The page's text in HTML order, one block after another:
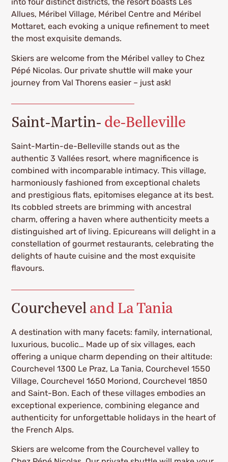
into four distinct districts, the resort boasts Les
Allues, Méribel Village, Méribel Centre and Méribel
Mottaret, each evoking a unique refinement to meet
the most exquisite demands.
Skiers are welcome from the Méribel valley to Chez
Pépé Nicolas. Our private shuttle will make your
journey from Val Thorens easier – just ask!
Saint-Martin- de-Belleville
Saint-Martin-de-Belleville stands out as the
authentic 3 Vallées resort, where magnificence is
combined with incomparable intimacy. This village,
harmoniously fashioned from exceptional chalets
and prestigious flats, epitomises elegance at its best.
Its cobbled streets are brimming with ancestral
charm, offering a haven where authenticity meets a
distinguished art of living. Epicureans will delight in a
constellation of gourmet restaurants, celebrating the
delights of haute cuisine and the most exquisite
flavours.
Courchevel and La Tania
A destination with many facets: family, international,
luxurious, bucolic… Made up of six villages, each
offering a unique charm depending on their altitude:
Courchevel 1300 Le Praz, La Tania, Courchevel 1550
Village, Courchevel 1650 Moriond, Courchevel 1850
and Saint-Bon. Each of these villages embodies an
exceptional experience, combining elegance and
authenticity for unforgettable holidays in the heart of
the French Alps.
Skiers are welcome from the Courchevel valley to